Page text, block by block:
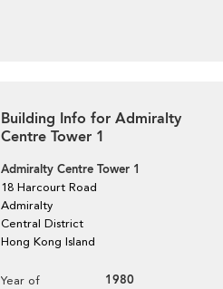
Building Info for Admiralty
Centre Tower 1
Admiralty Centre Tower 1
18 Harcourt Road
Admiralty
Central District
Hong Kong Island
Year of
1980